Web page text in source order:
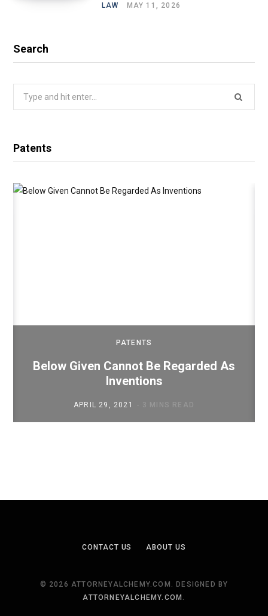
LAW MAY 11, 2026
Search
Patents
PATENTS
Below Given Cannot Be Regarded As
Inventions
APRIL 29, 2021 3 MINS READ
CONTACT US ABOUT US
© 2026 ATTORNEYALCHEMY.COM. DESIGNED BY
ATTORNEYALCHEMY.COM